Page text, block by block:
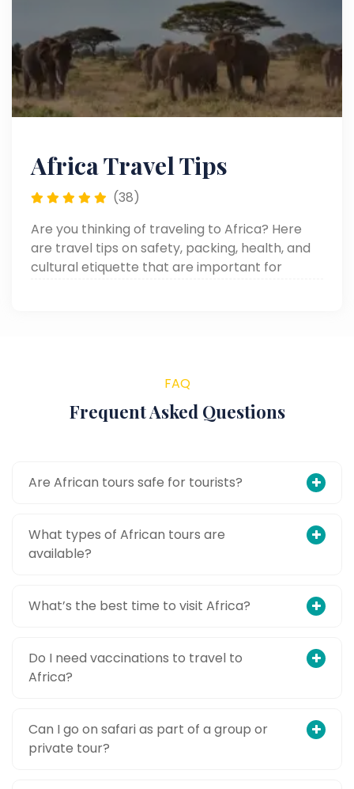
Africa Travel Tips
(38)
Are you thinking of traveling to Africa? Here
are travel tips on safety, packing, health, and
cultural etiquette that are important for
FAQ
Frequent Asked Questions
Are African tours safe for tourists?
What types of African tours are
available?
What’s the best time to visit Africa?
Do I need vaccinations to travel to
Africa?
Can I go on safari as part of a group or
private tour?